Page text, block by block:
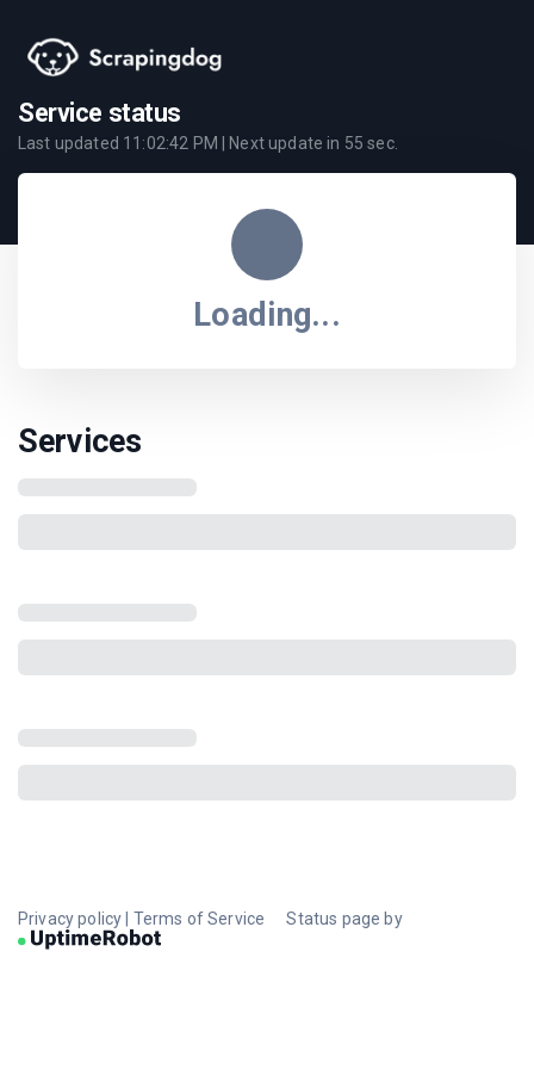
Service status
Last updated 11:02:42 PM | Next update in 55 sec.
Loading...
Services
Privacy policy Terms of Service Status page by